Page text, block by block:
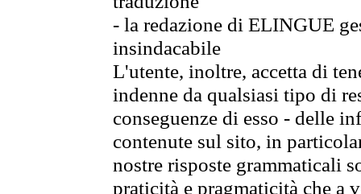
- la redazione di ELINGUE
insindacabile
L'utente, inoltre, accetta di
indenne da qualsiasi tipo di
conseguenze di esso - delle
contenute sul sito, in
nostre risposte grammaticali
praticità e pragmaticità che